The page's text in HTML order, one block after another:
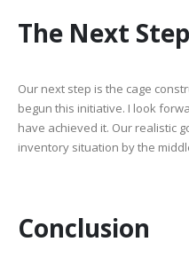
The Next
Our next step is the cage
begun this initiative. I look
have achieved it. Our realistic
inventory situation by the
Conclusion